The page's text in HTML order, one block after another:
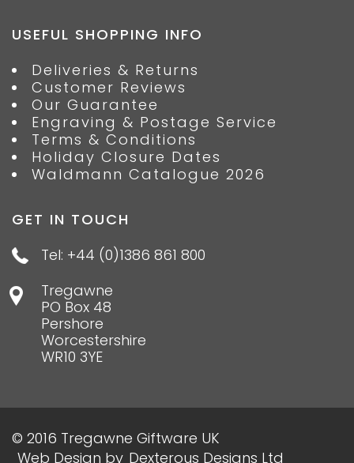
USEFUL SHOPPING INFO
Deliveries & Returns
Customer Reviews
Our Guarantee
Engraving & Postage Service
Terms & Conditions
Holiday Closure Dates
Waldmann Catalogue 2026
GET IN TOUCH
Tel: +44 (0)1386 861 800
Tregawne
PO Box 48
Pershore
Worcestershire
WR10 3YE
© 2016 Tregawne Giftware UK
Web Design by Dexterous Designs Ltd